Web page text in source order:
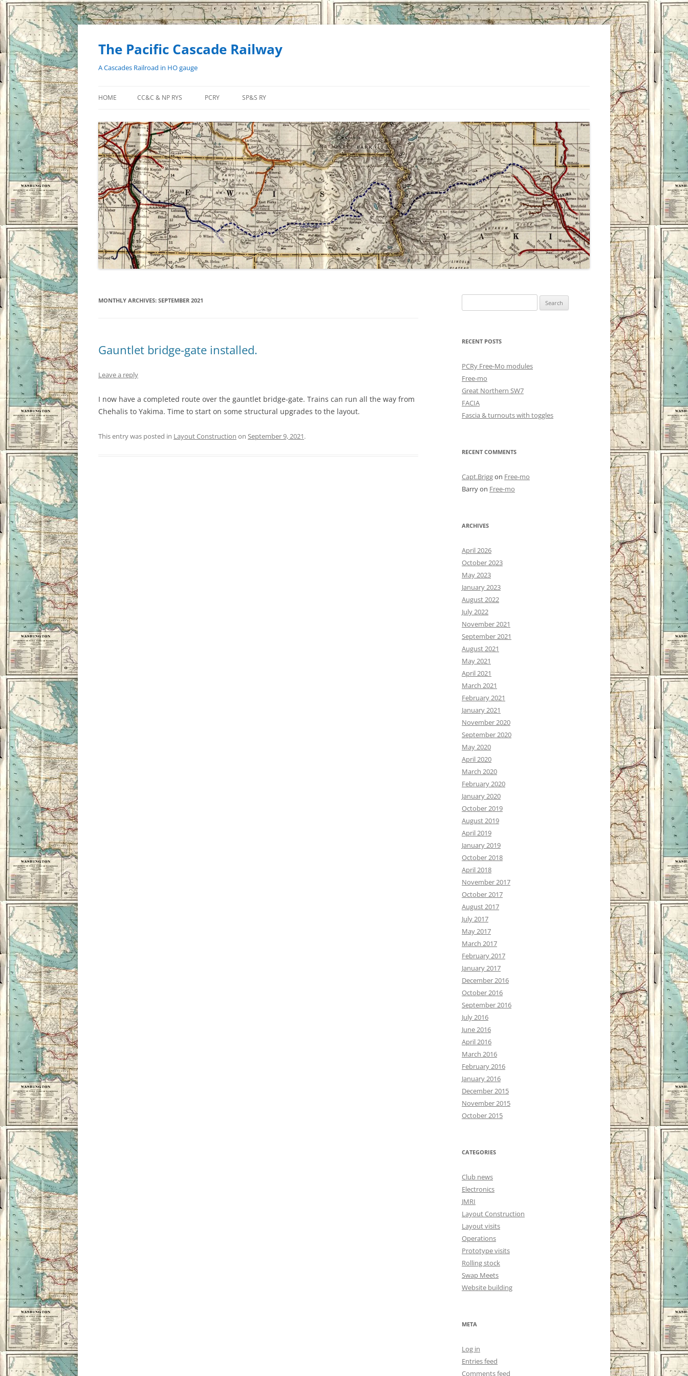
Skip
content
The Pacific Cascade Railway
A Cascades Railroad in HO gauge
HOME CC&C & NP RYS PCRY SP&S RY
MONTHLY ARCHIVES: SEPTEMBER 2021
Gauntlet bridge-gate installed.
Leave a reply
I now have a completed route over the gauntlet bridge-gate. Trains can run all the way from
Chehalis to Yakima. Time to start on some structural upgrades to the layout.
This entry was posted in Layout Construction on September 9, 2021.
for:
RECENT POSTS
PCRy Free-Mo modules
Free-mo
Great Northern SW7
FACIA
Fascia & turnouts with toggles
RECENT COMMENTS
Capt.Briggon Free-mo
Barryon Free-mo
ARCHIVES
April 2026
October 2023
May 2023
January 2023
August 2022
July 2022
November 2021
September 2021
August 2021
May 2021
April 2021
March 2021
February 2021
January 2021
November 2020
September 2020
May 2020
April 2020
March 2020
February 2020
January 2020
October 2019
August 2019
April 2019
January 2019
October 2018
April 2018
November 2017
October 2017
August 2017
July 2017
May 2017
March 2017
February 2017
January 2017
December 2016
October 2016
September 2016
July 2016
June 2016
April 2016
March 2016
February 2016
January 2016
December 2015
November 2015
October 2015
CATEGORIES
Club news
Electronics
JMRI
Layout Construction
Layout visits
Operations
Prototype visits
Rolling stock
Swap Meets
Website building
META
Log in
Entries feed
Comments feed